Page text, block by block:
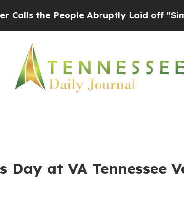
People Abruptly Laid off “Simply a
Day at VA Tennessee